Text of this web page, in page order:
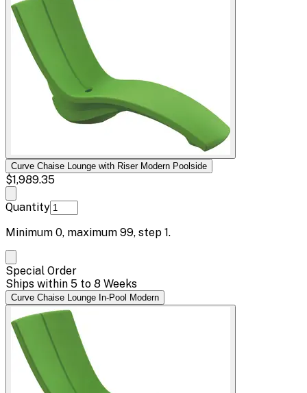
Curve Chaise Lounge with Riser Modern Poolside
$1,989.35
Quantity
Minimum 0, maximum 99, step 1.
Special Order
Ships within 5 to 8 Weeks
Curve Chaise Lounge In-Pool Modern